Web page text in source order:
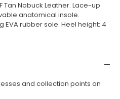
Tan Nobuck Leather. Lace-up
anatomical insole.
EVA rubber sole. Heel height: 4
and collection points on